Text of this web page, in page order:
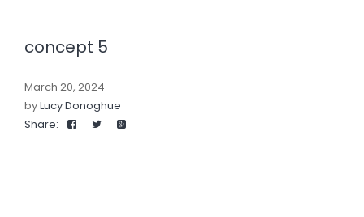
concept 5
March 20, 2024
byLucy Donoghue
Share: